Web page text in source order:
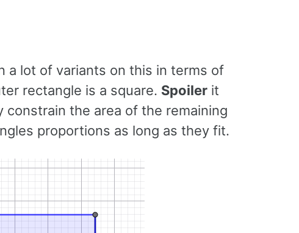
a lot of variants on this in terms of
rectangle is a square. Spoiler it
constrain the area of the remaining
proportions as long as they fit.